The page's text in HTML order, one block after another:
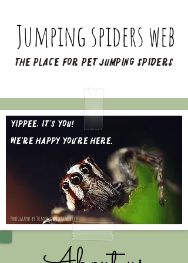
Jumping spiders web
The place for pet jumping spiders
Yippee, it’s you!​
We're happy you're here.
Photography by Jumping spiders web (c)